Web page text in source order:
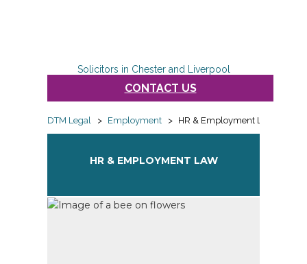
Solicitors in Chester and Liverpool
CONTACT US
DTM Legal > Employment > HR & Employment Law
HR & EMPLOYMENT LAW